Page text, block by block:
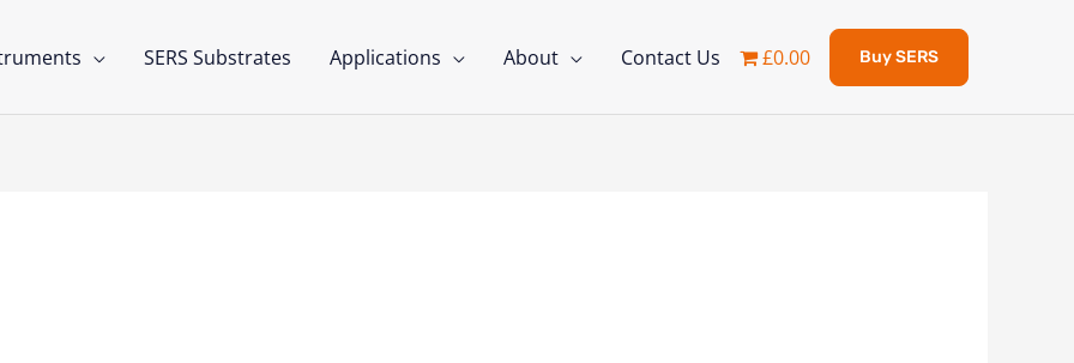
SERS Substrates Applications About Contact Us £0.00 Buy SERS